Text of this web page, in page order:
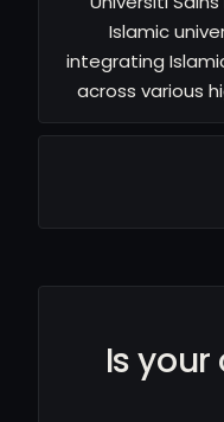
Islamic
integrating
across various
Is